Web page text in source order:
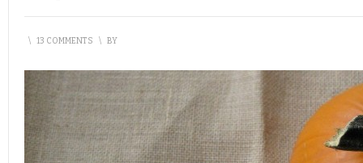
\ 13 COMMENTS \ BY